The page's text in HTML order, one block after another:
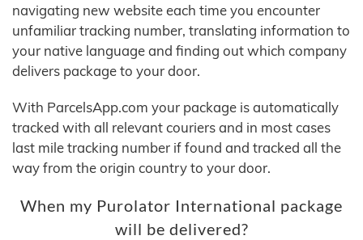
navigating new website each time you encounter
unfamiliar tracking number, translating information to
your native language and finding out which company
delivers package to your door.
With ParcelsApp.com your package is automatically
tracked with all relevant couriers and in most cases
last mile tracking number if found and tracked all the
way from the origin country to your door.
When my Purolator International package
will be delivered?